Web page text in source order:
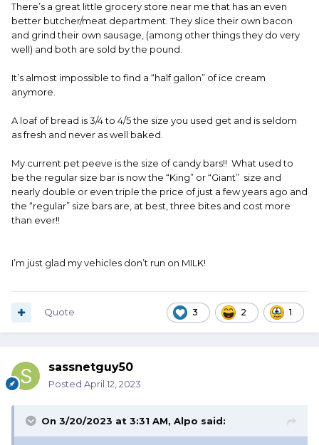
There’s a great little grocery store near me that has an even
better butcher/meat department. They slice their own bacon
and grind their own sausage, (among other things they do very
well) and both are sold by the pound.
It’s almost impossible to find a “half gallon” of ice cream
anymore.
A loaf of bread is 3/4 to 4/5 the size you used get and is seldom
as fresh and never as well baked.
My current pet peeve is the size of candy bars!! What used to
be the regular size bar is now the “King” or “Giant” size and
nearly double or even triple the price of just a few years ago and
the “regular” size bars are, at best, three bites and cost more
than ever!!
I’m just glad my vehicles don’t run on MILK!
3 2 1
Quote
sassnetguy50
Posted April 12, 2023
On 3/20/2023 at 3:31 AM, Alpo said: